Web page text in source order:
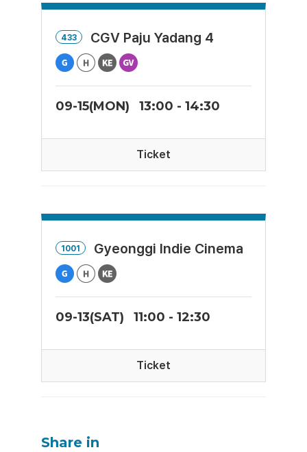
433 CGV Paju Yadang 4
09-15(MON) 13:00 - 14:30
Ticket
1001 Gyeonggi Indie Cinema
09-13(SAT) 11:00 - 12:30
Ticket
Share in